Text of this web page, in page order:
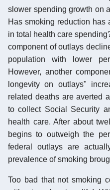
slower spending growth on
Has smoking reduction has
in total health care
component of outlays
population with lower
However, another
longevity on outlays"
related deaths are averted
to collect Social Security
health care. After about
begins to outweigh the
federal outlays are
prevalence of smoking
Too bad that not smoking